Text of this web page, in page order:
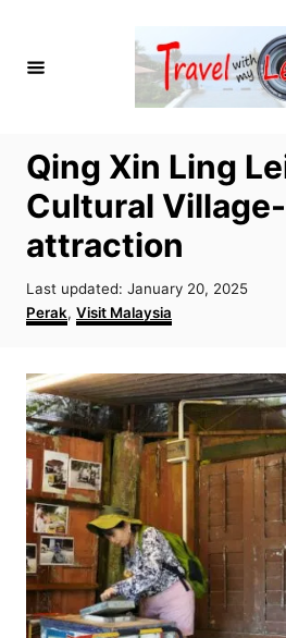
Qing Xin Ling
Cultural
attraction
P
o
s
e
d
o
n
Last updated: January 20, 2025
C
a
e
g
o
r
i
e
s
Perak, Visit Malaysia